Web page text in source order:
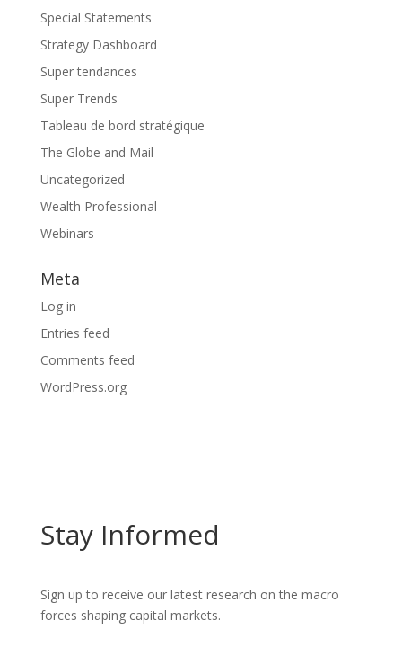
Special Statements
Strategy Dashboard
Super tendances
Super Trends
Tableau de bord stratégique
The Globe and Mail
Uncategorized
Wealth Professional
Webinars
Meta
Log in
Entries feed
Comments feed
WordPress.org
Stay Informed
Sign up to receive our latest research on the macro
forces shaping capital markets.